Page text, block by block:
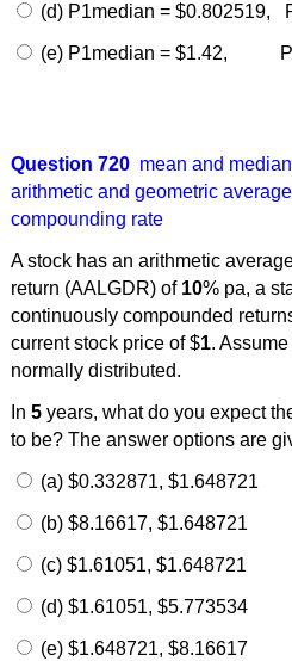
(d) P1median = $0.802519,
(e) P1median = $1.42,
Question 720 mean and
arithmetic and geometric
compounding rate
A stock has an arithmetic
return (AALGDR) of 10% pa, a
continuously compounded
current stock price of $1.
normally distributed.
In 5years, what do you expect
to be? The answer options are
(a) $0.332871, $1.648721
(b) $8.16617, $1.648721
(c) $1.61051, $1.648721
(d) $1.61051, $5.773534
(e) $1.648721, $8.16617